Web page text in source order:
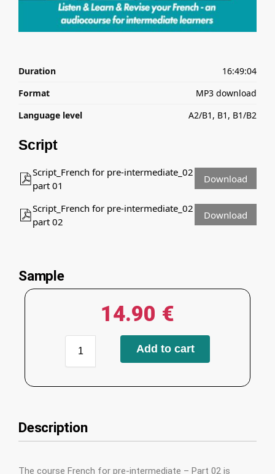
Duration
16:49:04
Format
MP3 download
Language level
A2/B1, B1, B1/B2
Script
Script_French for pre-intermediate_02
part 01
Download
Script_French for pre-intermediate_02
part 02
Download
Sample
14.90 €
Add to cart
Description
The course French for pre-intermediate – Part 02 is